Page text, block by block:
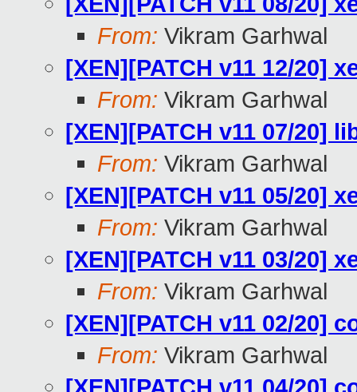
From: Vikram Garhwal
[XEN][PATCH v11 12/20]
From: Vikram Garhwal
[XEN][PATCH v11 07/20]
From: Vikram Garhwal
[XEN][PATCH v11 05/20]
From: Vikram Garhwal
[XEN][PATCH v11 03/20]
From: Vikram Garhwal
[XEN][PATCH v11 02/20]
From: Vikram Garhwal